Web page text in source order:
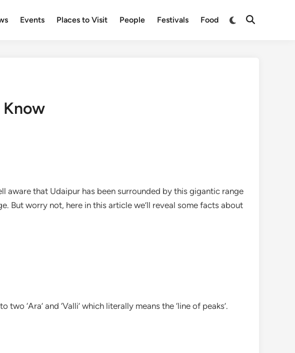
Events Places to Visit People Festivals Food
Switch
Open
Know
aware that Udaipur has been surrounded by this gigantic range
But worry not, here in this article we’ll reveal some facts about
‘Ara’ and ‘Valli’ which literally means the ‘line of peaks’.